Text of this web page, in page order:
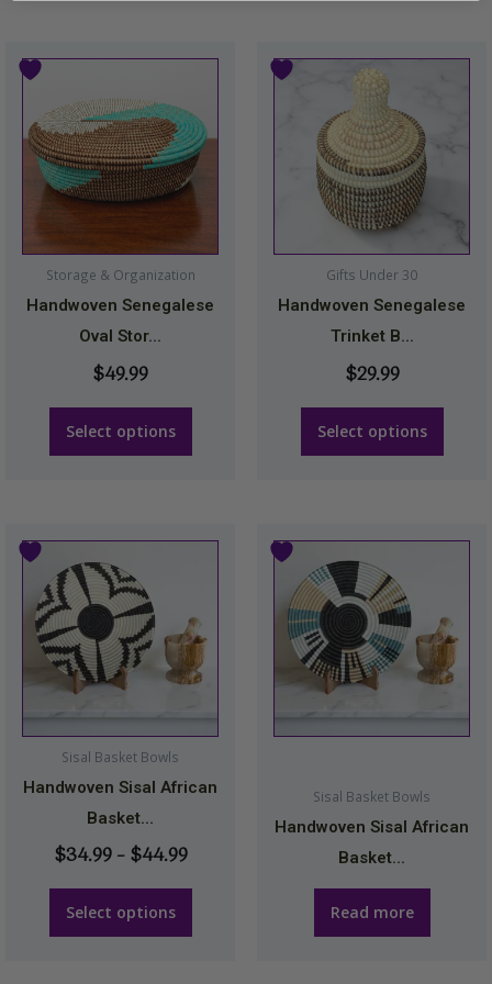
Storage & Organization
Handwoven Senegalese
Oval Stor...
$49.99
Select options
This
has
multiple
variants.
The
options
may
be
chosen
on
product
page
Gifts Under 30
Handwoven Senegalese
Trinket B...
$29.99
Select options
This
product
has
multiple
variants.
The
options
may
be
chosen
on
product
page
Sisal Basket Bowls
Handwoven Sisal African
Basket...
$34.99 – $44.99
Price
through
$44.99
Select options
This
product
has
multiple
variants.
The
may
be
chosen
on
product
page
Sisal Basket Bowls
Handwoven Sisal African
Basket...
Read more